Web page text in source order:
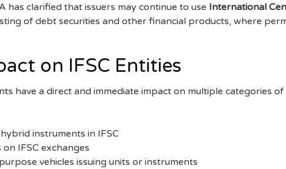
has clarified that issuers may continue to use International
of debt securities and other financial products, where
on IFSC Entities
have a direct and immediate impact on multiple categories
instruments in IFSC
IFSC exchanges
vehicles issuing units or instruments